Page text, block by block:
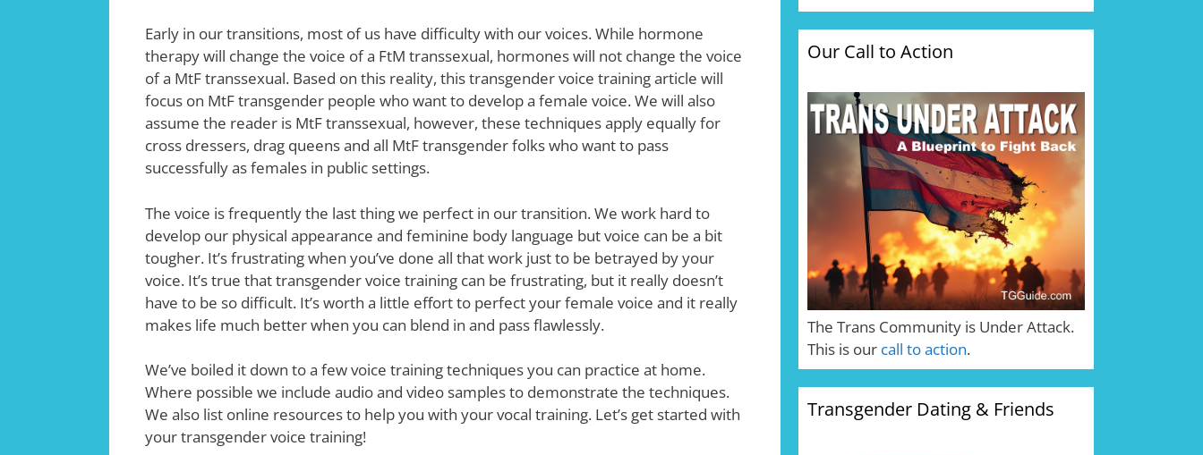
Early in our transitions, most of us have difficulty with our voices. While hormone
therapy will change the voice of a FtM transsexual, hormones will not change the voice
of a MtF transsexual. Based on this reality, this transgender voice training article will
focus on MtF transgender people who want to develop a female voice. We will also
assume the reader is MtF transsexual, however, these techniques apply equally for
cross dressers, drag queens and all MtF transgender folks who want to pass
successfully as females in public settings.
The voice is frequently the last thing we perfect in our transition. We work hard to
develop our physical appearance and feminine body language but voice can be a bit
tougher. It’s frustrating when you’ve done all that work just to be betrayed by your
voice. It’s true that transgender voice training can be frustrating, but it really doesn’t
have to be so difficult. It’s worth a little effort to perfect your female voice and it really
makes life much better when you can blend in and pass flawlessly.
We’ve boiled it down to a few voice training techniques you can practice at home.
Where possible we include audio and video samples to demonstrate the techniques.
We also list online resources to help you with your vocal training. Let’s get started with
your transgender voice training!
Our Call to Action
The Trans Community is Under Attack.
This is our call to action.
Transgender Dating & Friends